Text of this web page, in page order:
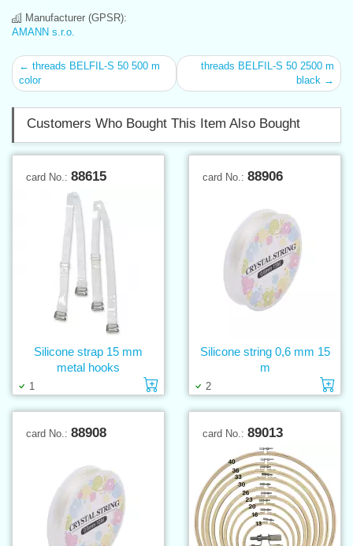
Manufacturer (GPSR):
AMANN s.r.o.
← threads BELFIL-S 50 500 m
color
threads BELFIL-S 50 2500 m
black →
Customers Who Bought This Item Also Bought
card No.: 88615
1 Add to cart
Silicone strap 15 mm
metal hooks
card No.: 88906
2
Silicone string 0,6 mm 15
m
card No.: 88908 card No.: 89013